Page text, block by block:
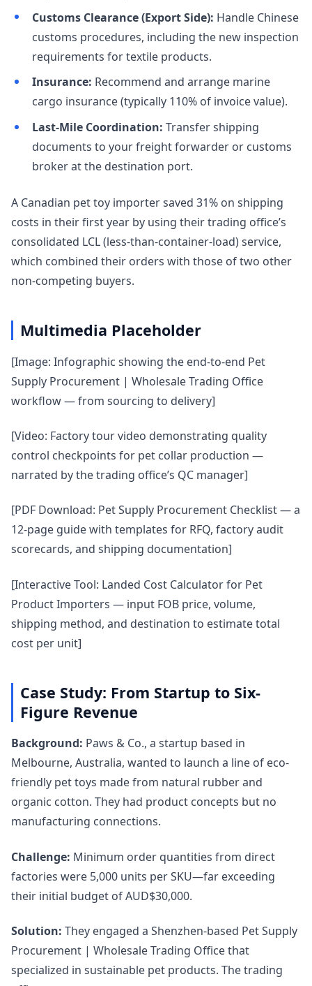
Customs Clearance (Export Side): Handle Chinese
customs procedures, including the new inspection
requirements for textile products.
Insurance: Recommend and arrange marine
cargo insurance (typically 110% of invoice value).
Last-Mile Coordination: Transfer shipping
documents to your freight forwarder or customs
broker at the destination port.
A Canadian pet toy importer saved 31% on shipping
costs in their first year by using their trading office’s
consolidated LCL (less-than-container-load) service,
which combined their orders with those of two other
non-competing buyers.
Multimedia Placeholder
[Image: Infographic showing the end-to-end Pet
Supply Procurement | Wholesale Trading Office
workflow — from sourcing to delivery]
[Video: Factory tour video demonstrating quality
control checkpoints for pet collar production —
narrated by the trading office’s QC manager]
[PDF Download: Pet Supply Procurement Checklist — a
12-page guide with templates for RFQ, factory audit
scorecards, and shipping documentation]
[Interactive Tool: Landed Cost Calculator for Pet
Product Importers — input FOB price, volume,
shipping method, and destination to estimate total
cost per unit]
Case Study: From Startup to Six-
Figure Revenue
Background: Paws & Co., a startup based in
Melbourne, Australia, wanted to launch a line of eco-
friendly pet toys made from natural rubber and
organic cotton. They had product concepts but no
manufacturing connections.
Challenge: Minimum order quantities from direct
factories were 5,000 units per SKU—far exceeding
their initial budget of AUD$30,000.
Solution: They engaged a Shenzhen-based Pet Supply
Procurement | Wholesale Trading Office that
specialized in sustainable pet products. The trading